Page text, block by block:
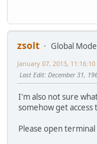
zsolt
Global
January 07, 2013, 11:16:10
Last Edit: December 31,
I'm also not sure
somehow get access
Please open